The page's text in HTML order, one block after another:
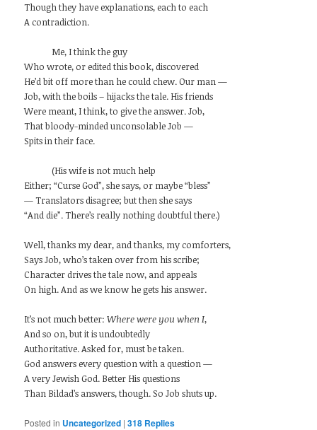
Though they have explanations, each to each
A contradiction.
Me, I think the guy
Who wrote, or edited this book, discovered
He’d bit off more than he could chew. Our man —
Job, with the boils – hijacks the tale. His friends
Were meant, I think, to give the answer. Job,
That bloody-minded unconsolable Job —
Spits in their face.
(His wife is not much help
Either; “Curse God”, she says, or maybe “bless”
— Translators disagree; but then she says
“And die”. There’s really nothing doubtful there.)
Well, thanks my dear, and thanks, my comforters,
Says Job, who’s taken over from his scribe;
Character drives the tale now, and appeals
On high. And as we know he gets his answer.
It’s not much better:Where were you when I,
And so on, but it is undoubtedly
Authoritative. Asked for, must be taken.
God answers every question with a question —
A very Jewish God. Better His questions
Than Bildad’s answers, though. So Job shuts up.
Posted in Uncategorized |318 Replies